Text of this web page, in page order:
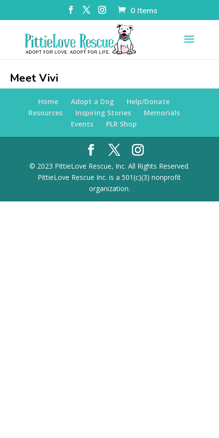
0 Items
Meet Vivi
Home Adopt a Dog
Help/Donate
Resources
Inspiring Stories
Memorials
Events
PLR Shop
© 2023 PittieLove Rescue, Inc. All Rights Reserved.
PittieLove Rescue Inc. is a 501(c)(3) nonprofit
organization.